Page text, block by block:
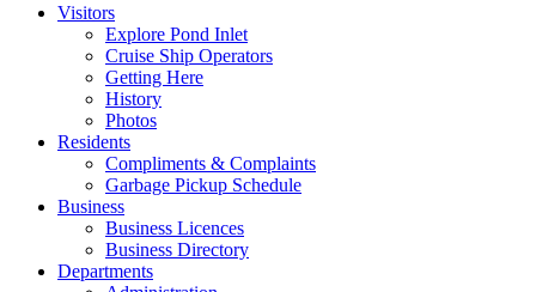
Visitors
Explore Pond Inlet
Cruise Ship Operators
Getting Here
History
Photos
Residents
Compliments & Complaints
Garbage Pickup Schedule
Business
Business Licences
Business Directory
Departments